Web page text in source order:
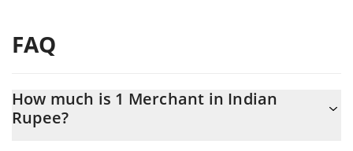
FAQ
How much is 1 Merchant in Indian
Rupee?